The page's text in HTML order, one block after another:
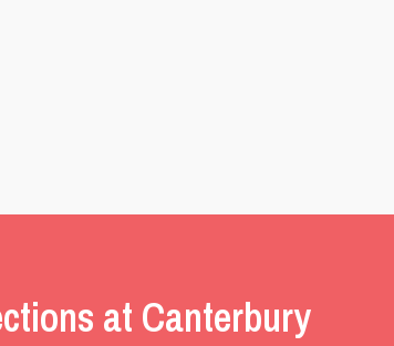
at Canterbury